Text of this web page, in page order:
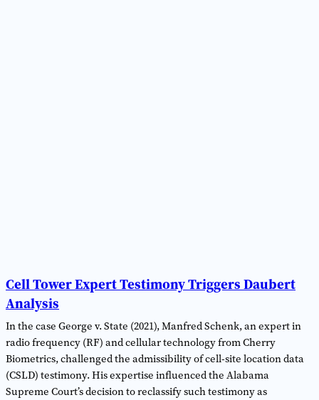
Cell Tower Expert Testimony Triggers Daubert
Analysis
In the case George v. State (2021), Manfred Schenk, an expert in
radio frequency (RF) and cellular technology from Cherry
Biometrics, challenged the admissibility of cell-site location data
(CSLD) testimony. His expertise influenced the Alabama
Supreme Court’s decision to reclassify such testimony as